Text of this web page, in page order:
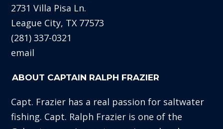
2731 Villa Pisa Ln.
League City, TX 77573
(281) 337-0321
email
ABOUT CAPTAIN RALPH FRAZIER
Capt. Frazier has a real passion for saltwater
fishing. Capt. Ralph Frazier is one of the